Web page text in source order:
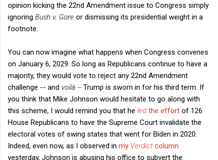
opinion kicking the 22nd Amendment issue to Congress simply
ignoring Bush v. Gore or dismissing its presidential weight in a
footnote.
You can now imagine what happens when Congress convenes
on January 6, 2029. So long as Republicans continue to have a
majority, they would vote to reject any 22nd Amendment
challenge -- and voilà -- Trump is sworn in for his third term. If
you think that Mike Johnson would hesitate to go along with
this scheme, I would remind you that he led the effort of 126
House Republicans to have the Supreme Court invalidate the
electoral votes of swing states that went for Biden in 2020.
Indeed, even now, as I observed in my Verdict column
yesterday, Johnson is abusing his office to subvert the